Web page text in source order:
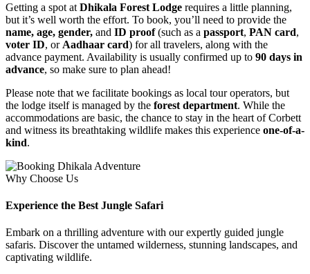
Getting a spot at Dhikala Forest Lodge requires a little planning,
but it’s well worth the effort. To book, you’ll need to provide the
name, age, gender, and ID proof(such as a passport, PAN card,
voter ID, or Aadhaar card) for all travelers, along with the
advance payment. Availability is usually confirmed up to 90 days in
advance, so make sure to plan ahead!
Please note that we facilitate bookings as local tour operators, but
the lodge itself is managed by the forest department. While the
accommodations are basic, the chance to stay in the heart of Corbett
and witness its breathtaking wildlife makes this experience one-of-a-
kind.
Why Choose Us
Experience the Best Jungle Safari
Embark on a thrilling adventure with our expertly guided jungle
safaris. Discover the untamed wilderness, stunning landscapes, and
captivating wildlife.